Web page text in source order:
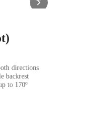
directions
backrest
to 170º